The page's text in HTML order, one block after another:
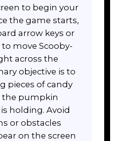
to begin your
the game starts,
arrow keys or
move Scooby-
across the
objective is to
pieces of candy
the pumpkin
holding. Avoid
or obstacles
on the screen